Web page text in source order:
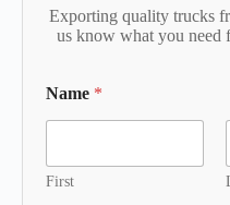
Exporting quality trucks
us know what you need
Name *
First